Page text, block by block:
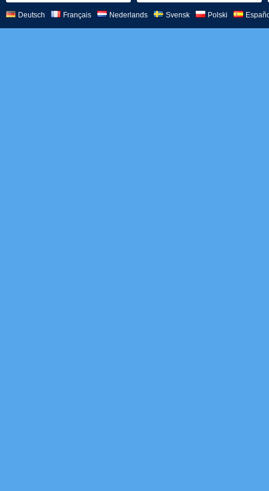
Deutsch Français Nederlands Svensk Polski